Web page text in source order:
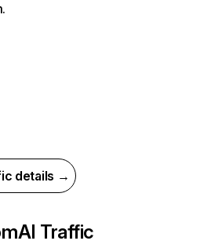
details →
AI Traffic